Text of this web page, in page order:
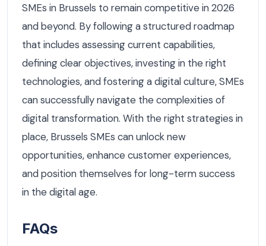
SMEs in Brussels to remain competitive in 2026
and beyond. By following a structured roadmap
that includes assessing current capabilities,
defining clear objectives, investing in the right
technologies, and fostering a digital culture, SMEs
can successfully navigate the complexities of
digital transformation. With the right strategies in
place, Brussels SMEs can unlock new
opportunities, enhance customer experiences,
and position themselves for long-term success
in the digital age.
FAQs